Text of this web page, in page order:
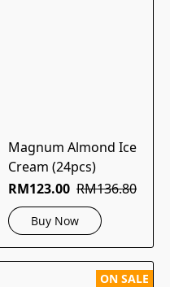
Magnum Almond Ice
Cream (24pcs)
RM123.00 RM136.80
Buy Now
ON SALE